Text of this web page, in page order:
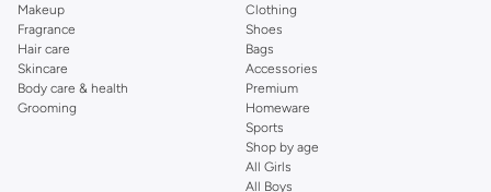
Makeup
Fragrance
Hair care
Skincare
Body care & health
Grooming
Clothing
Shoes
Bags
Accessories
Premium
Homeware
Sports
Shop by age
All Girls
All Boys